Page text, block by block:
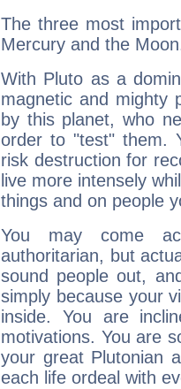
The three most
Mercury and the
With Pluto as a
magnetic and mighty
by this planet, who
order to "test" them.
risk destruction for
live more intensely
things and on people
You may come
authoritarian, but
sound people out,
simply because your
inside. You are
motivations. You are
your great Plutonian
each life ordeal with